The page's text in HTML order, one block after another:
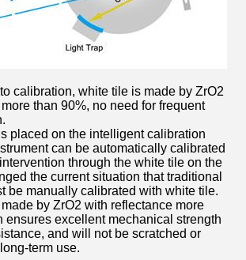
calibration, white tile is made by ZrO2
than 90%, no need for frequent
placed on the intelligent calibration
can be automatically calibrated
through the white tile on the
the current situation that traditional
be manually calibrated with white tile.
by ZrO2 with reflectance more
ensures excellent mechanical strength
and will not be scratched or
term use.